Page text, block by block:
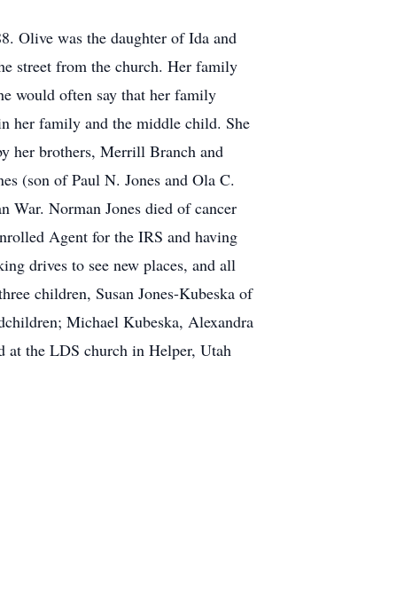
Olive was the daughter of Ida and
street from the church. Her family
would often say that her family
her family and the middle child. She
her brothers, Merrill Branch and
(son of Paul N. Jones and Ola C.
War. Norman Jones died of cancer
Agent for the IRS and having
drives to see new places, and all
children, Susan Jones-Kubeska of
Michael Kubeska, Alexandra
the LDS church in Helper, Utah